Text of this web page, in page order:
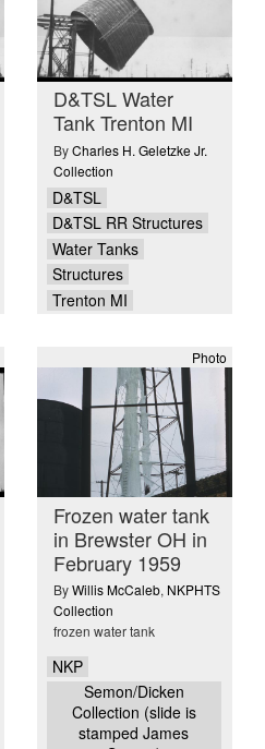
D&TSL Water
Tank Trenton MI
ByCharles H. Geletzke Jr.
Collection
D&TSL
D&TSL RR Structures
Water Tanks
Structures
Trenton MI
Photo
Frozen water tank
in Brewster OH in
February 1959
ByWillis McCaleb, NKPHTS
Collection
frozen water tank
NKP
Semon/Dicken
Collection (slide is
stamped James